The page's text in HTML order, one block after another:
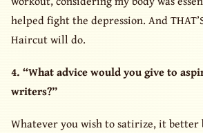
helped fight the depression. And
Haircut will do.
4. “What advice would you give to
writers?”
Whatever you wish to satirize, it better